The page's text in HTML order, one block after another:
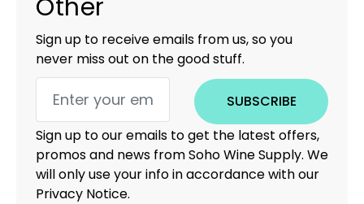
Other
Sign up to receive emails from us, so you
never miss out on the good stuff.
SUBSCRIBE
Sign up to our emails to get the latest offers,
promos and news from Soho Wine Supply. We
will only use your info in accordance with our
Privacy Notice.